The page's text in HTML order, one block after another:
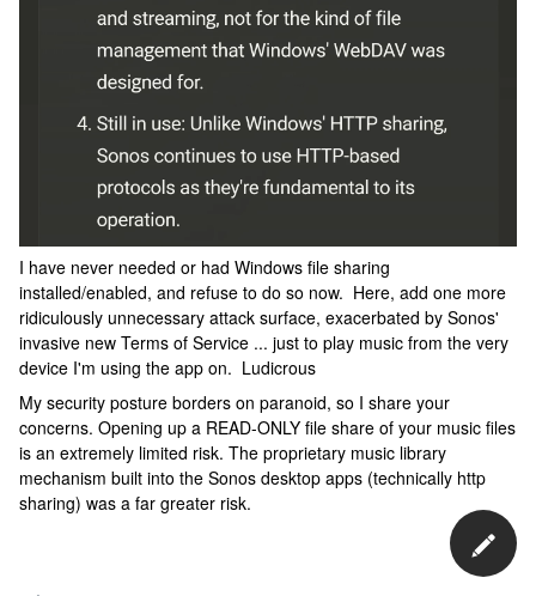
I have never needed or had Windows file sharing
installed/enabled, and refuse to do so now. Here, add one more
ridiculously unnecessary attack surface, exacerbated by Sonos'
invasive new Terms of Service ... just to play music from the very
device I'm using the app on. Ludicrous
My security posture borders on paranoid, so I share your
concerns. Opening up a READ-ONLY file share of your music files
is an extremely limited risk. The proprietary music library
mechanism built into the Sonos desktop apps (technically http
sharing) was a far greater risk.